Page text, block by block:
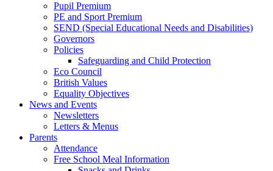
Pupil Premium
PE and Sport Premium
SEND (Special Educational Needs and Disabilities)
Governors
Policies
Safeguarding and Child Protection
Eco Council
British Values
Equality Objectives
News and Events
Newsletters
Letters & Menus
Parents
Attendance
Free School Meal Information